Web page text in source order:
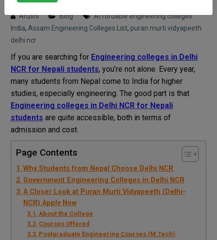
Posted on : 18 April, 2026 2:51 pm
Arushi Blog
Affordable engineering colleges
India, Assam Engineering Colleges List, puran murti vidyapeeth
delhi ncr
If you are searching for Engineering colleges in Delhi
NCR for Nepali students, you’re not alone. Every year,
many students from Nepal come to India for higher
studies, especially engineering. The good part is that
Engineering colleges in Delhi NCR for Nepali
students are quite accessible, both in terms of
admission and cost.
Page Contents
Why Students from Nepal Choose Delhi NCR
Government Engineering Colleges in Delhi NCR
A Closer Look at Puran Murti Vidyapeeth (Delhi-
NCR) Apply Now
About the College
Courses Offered
Postgraduate Engineering Courses (M.Tech)